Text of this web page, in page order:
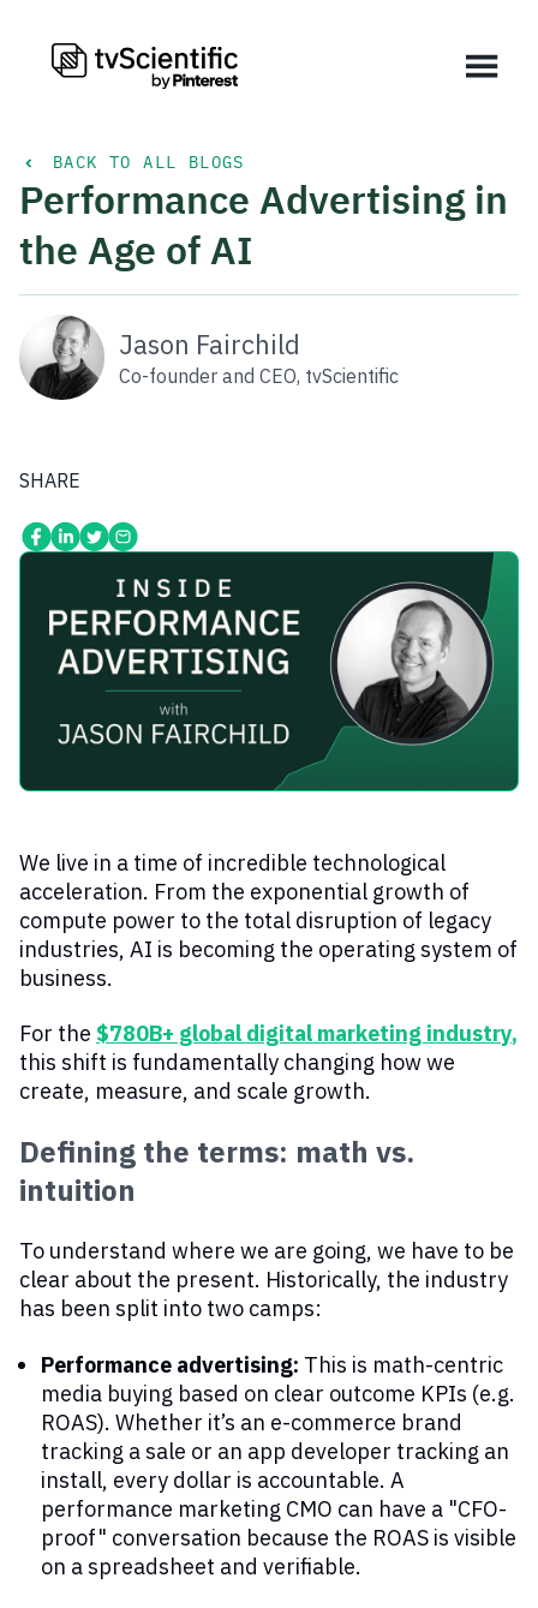
BACK TO ALL BLOGS
Performance Advertising in
the Age of AI
Jason Fairchild
Co-founder and CEO, tvScientific
SHARE
We live in a time of incredible technological
acceleration. From the exponential growth of
compute power to the total disruption of legacy
industries, AI is becoming the operating system of
business.
For the $780B+ global digital marketing industry,
this shift is fundamentally changing how we
create, measure, and scale growth.
Defining the terms: math vs.
intuition
To understand where we are going, we have to be
clear about the present. Historically, the industry
has been split into two camps:
Performance advertising: This is math-centric
media buying based on clear outcome KPIs (e.g.
ROAS). Whether it’s an e-commerce brand
tracking a sale or an app developer tracking an
install, every dollar is accountable. A
performance marketing CMO can have a "CFO-
proof" conversation because the ROAS is visible
on a spreadsheet and verifiable.